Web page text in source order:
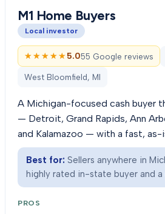
M1 Home Buyers
Local investor
★★★★★
★★★★★5.055 Google reviews
West Bloomfield, MI
A Michigan-focused cash buyer
— Detroit, Grand Rapids, Ann
and Kalamazoo — with a fast,
Best for: Sellers anywhere in
highly rated in-state buyer and a
PROS